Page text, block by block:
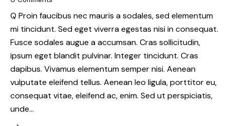
Q Proin faucibus nec mauris a sodales, sed elementum
mi tincidunt. Sed eget viverra egestas nisi in consequat.
Fusce sodales augue a accumsan. Cras sollicitudin,
ipsum eget blandit pulvinar. Integer tincidunt. Cras
dapibus. Vivamus elementum semper nisi. Aenean
vulputate eleifend tellus. Aenean leo ligula, porttitor eu,
consequat vitae, eleifend ac, enim. Sed ut perspiciatis,
unde…